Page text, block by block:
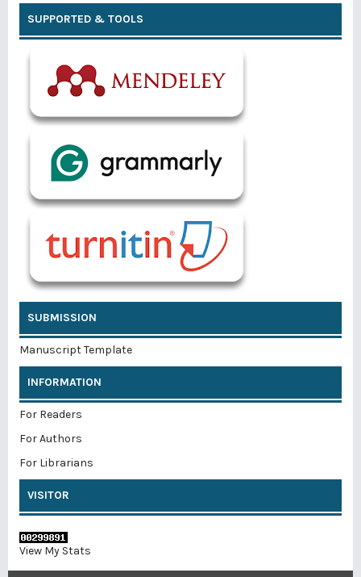
SUPPORTED & TOOLS
SUBMISSION
Manuscript Template
INFORMATION
For Readers
For Authors
For Librarians
VISITOR
View My Stats